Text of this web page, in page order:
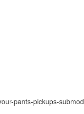
pants-pickups-submod